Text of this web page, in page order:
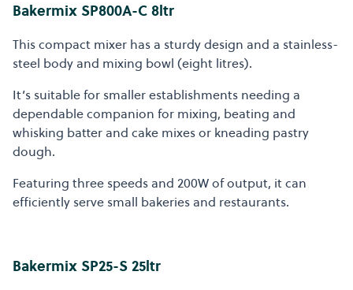
Bakermix SP800A-C 8ltr
This compact mixer has a sturdy design and a stainless-
steel body and mixing bowl (eight litres).
It’s suitable for smaller establishments needing a
dependable companion for mixing, beating and
whisking batter and cake mixes or kneading pastry
dough.
Featuring three speeds and 200W of output, it can
efficiently serve small bakeries and restaurants.
Bakermix SP25-S 25ltr